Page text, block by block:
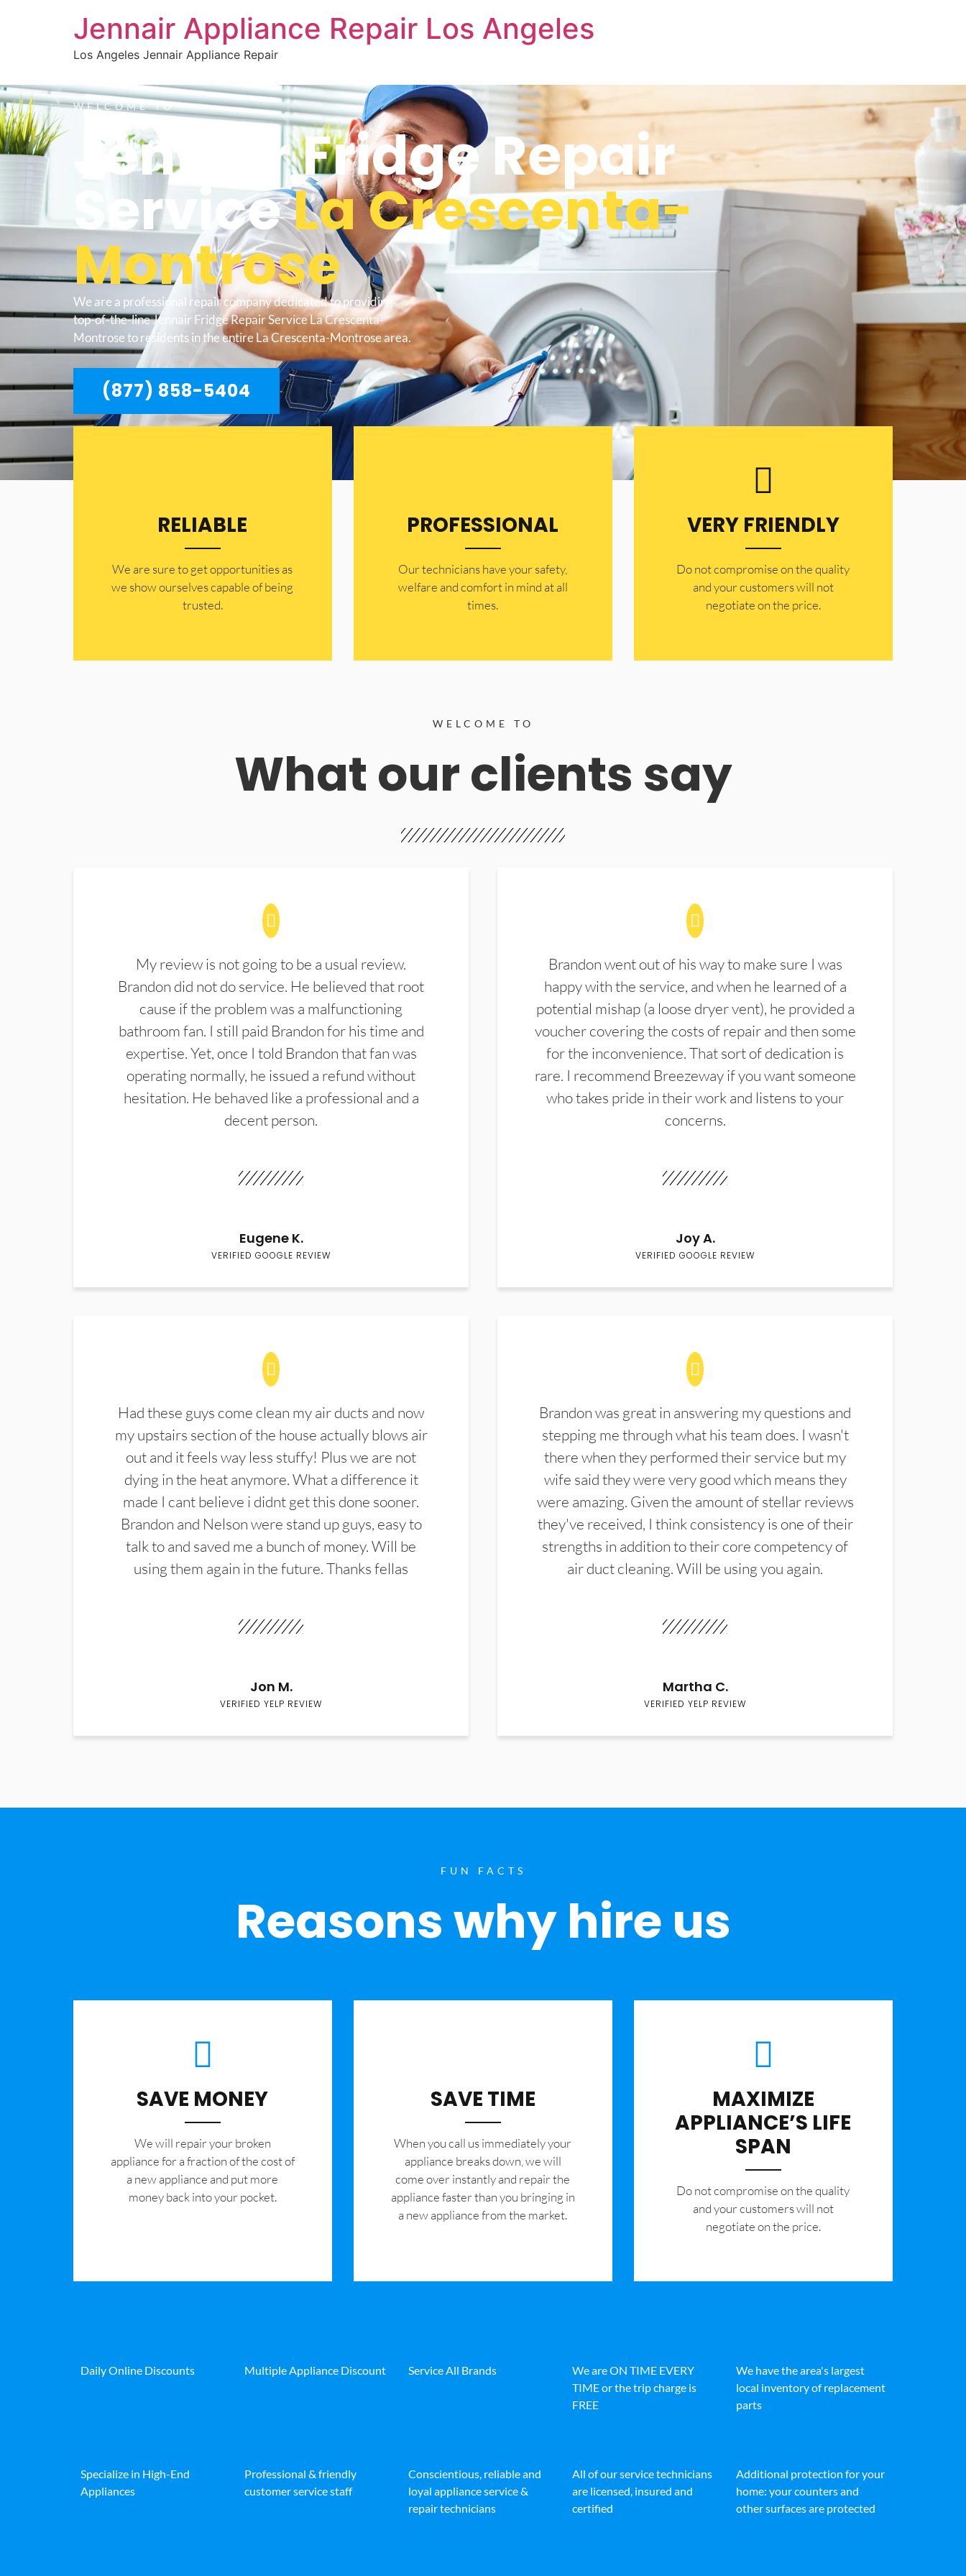
Jennair Appliance Repair Los Angeles
Los Angeles Jennair Appliance Repair
WELCOME TO
Jennair Fridge Repair
ServiceLa Crescenta-
Montrose
We are a professional repair company dedicated to providing
top-of-the-line Jennair Fridge Repair Service La Crescenta-
Montrose to residents in the entire La Crescenta-Montrose area.
(877) 858-5404
RELIABLE
​​We are sure to get opportunities as
we show ourselves capable of being
trusted.
PROFESSIONAL
Our technicians have your safety,
welfare and comfort ​in mind at all
times.
VERY FRIENDLY
​Do not compromise on the quality
and your customers will not
negotiate on the price.
WELCOME TO
What our clients say
My review is not going to be a usual review.
Brandon did not do service. He believed that root
cause if the problem was a malfunctioning
bathroom fan. I still paid Brandon for his time and
expertise. Yet, once I told Brandon that fan was
operating normally, he issued a refund without
hesitation. He behaved like a professional and a
decent person.
Eugene K.
VERIFIED GOOGLE REVIEW
Brandon went out of his way to make sure I was
happy with the service, and when he learned of a
potential mishap (a loose dryer vent), he provided a
voucher covering the costs of repair and then some
for the inconvenience. That sort of dedication is
rare. I recommend Breezeway if you want someone
who takes pride in their work and listens to your
concerns.
Joy A.
VERIFIED GOOGLE REVIEW
Had these guys come clean my air ducts and now
my upstairs section of the house actually blows air
out and it feels way less stuffy! Plus we are not
dying in the heat anymore. What a difference it
made I cant believe i didnt get this done sooner.
Brandon and Nelson were stand up guys, easy to
talk to and saved me a bunch of money. Will be
using them again in the future. Thanks fellas
Jon M.
VERIFIED YELP REVIEW
Brandon was great in answering my questions and
stepping me through what his team does. I wasn't
there when they performed their service but my
wife said they were very good which means they
were amazing. Given the amount of stellar reviews
they've received, I think consistency is one of their
strengths in addition to their core competency of
air duct cleaning. Will be using you again.
Martha C.
VERIFIED YELP REVIEW
FUN FACTS
Reasons why hire us
SAVE MONEY
We will repair your broken
appliance for a fraction of the cost of
a new appliance and put more
money back into your pocket.
SAVE TIME
When you call us immediately your
appliance breaks down, we will
come over instantly and repair the
appliance faster than you bringing in
a new appliance from the market.
MAXIMIZE
APPLIANCE’S LIFE
SPAN
​Do not compromise on the quality
and your customers will not
negotiate on the price.
Daily Online Discounts Multiple Appliance Discount Service All Brands
We are ON TIME EVERY
TIME or the trip charge is
FREE
We have the area's largest
local inventory of replacement
parts
Specialize in High-End
Appliances
Professional & friendly
customer service staff
Conscientious, reliable and
loyal appliance service &
repair technicians
All of our service technicians
are licensed, insured and
certified
Additional protection for your
home: your counters and
other surfaces are protected